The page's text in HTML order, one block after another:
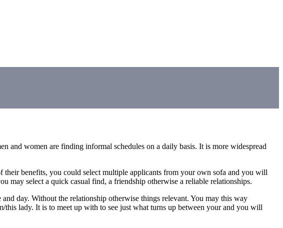
and women are finding informal schedules on a daily basis. It is more widespread
benefits, you could select multiple applicants from your own sofa and you will
may select a quick casual find, a friendship otherwise a reliable relationships.
day. Without the relationship otherwise things relevant. You may this way
lady. It is to meet up with to see just what turns up between your and you will